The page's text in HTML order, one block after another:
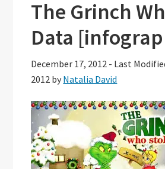
The Grinch
Data
December 17, 2012 - Last
2012 by Natalia David